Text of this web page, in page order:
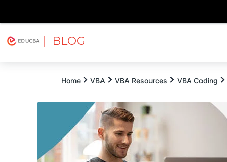
| BLOG
Home VBA VBA Resources VBA Coding